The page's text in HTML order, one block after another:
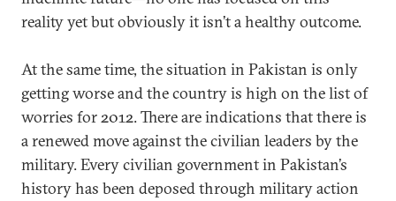
reality yet but obviously it isn’t a healthy outcome.
At the same time, the situation in Pakistan is only
getting worse and the country is high on the list of
worries for 2012. There are indications that there is
a renewed move against the civilian leaders by the
military. Every civilian government in Pakistan’s
history has been deposed through military action